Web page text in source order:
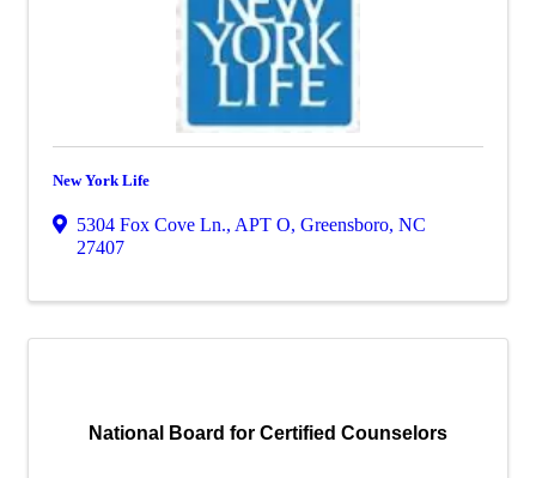
New York Life
5304 Fox Cove Ln., APT O, Greensboro, NC
27407
National Board for Certified Counselors